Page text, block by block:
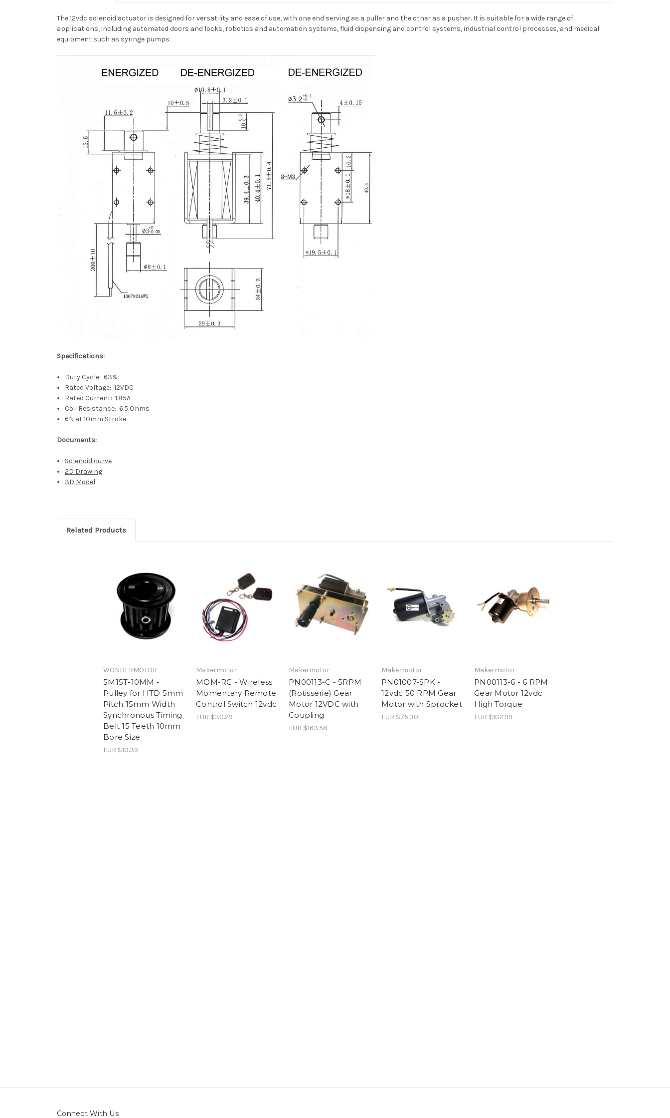
The 12vdc solenoid actuator is designed for versatility and ease of use, with one end serving as a puller and the other as a pusher. It is suitable for a wide range of
applications, including automated doors and locks, robotics and automation systems, fluid dispensing and control systems, industrial control processes, and medical
equipment such as syringe pumps.
Specifications:
Duty Cycle: 63%
Rated Voltage: 12VDC
Rated Current: 1.85A
Coil Resistance: 6.5 Ohms
6N at 10mm Stroke
Documents:
Solenoid curve
2D Drawing
3D Model
Related Products
WONDERMOTOR
5M15T-10MM -
Pulley for HTD 5mm
Pitch 15mm Width
Synchronous Timing
Belt 15 Teeth 10mm
Bore Size
EUR $10.39
Makermotor
MOM-RC - Wireless
Momentary Remote
Control Switch 12vdc
EUR $30.29
Makermotor
PN00113-C - 5RPM
(Rotisserie) Gear
Motor 12VDC with
Coupling
EUR $163.58
Makermotor
PN01007-SPK -
12vdc 50 RPM Gear
Motor with Sprocket
EUR $75.30
Makermotor
PN00113-6 - 6 RPM
Gear Motor 12vdc
High Torque
EUR $102.99
Connect With Us